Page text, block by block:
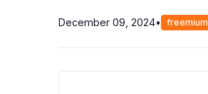
December 09, 2024• freemium